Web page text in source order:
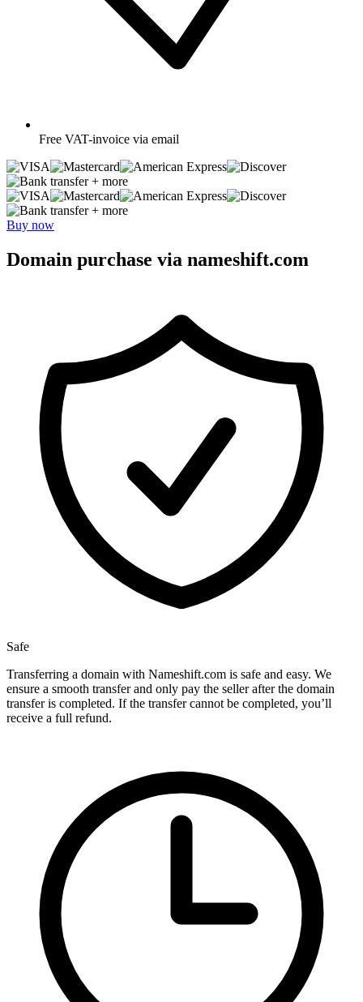
Free VAT-invoice via email
+ more
+ more
Buy now
Domain purchase via nameshift.com
Safe
Transferring a domain with Nameshift.com is safe and easy. We
ensure a smooth transfer and only pay the seller after the domain
transfer is completed. If the transfer cannot be completed, you’ll
receive a full refund.